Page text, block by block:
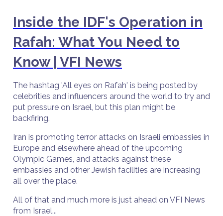
Inside the IDF's Operation in
Rafah: What You Need to
Know | VFI News
The hashtag 'All eyes on Rafah' is being posted by
celebrities and influencers around the world to try and
put pressure on Israel, but this plan might be
backfiring.
Iran is promoting terror attacks on Israeli embassies in
Europe and elsewhere ahead of the upcoming
Olympic Games, and attacks against these
embassies and other Jewish facilities are increasing
all over the place.
All of that and much more is just ahead on VFI News
from Israel...